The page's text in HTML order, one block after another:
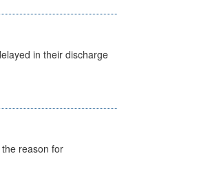
in their discharge
reason for